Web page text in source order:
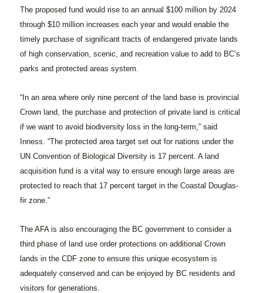
The proposed fund would rise to an annual $100 million by 2024
through $10 million increases each year and would enable the
timely purchase of significant tracts of endangered private lands
of high conservation, scenic, and recreation value to add to BC’s
parks and protected areas system.
“In an area where only nine percent of the land base is provincial
Crown land, the purchase and protection of private land is critical
if we want to avoid biodiversity loss in the long-term,” said
Inness. “The protected area target set out for nations under the
UN Convention of Biological Diversity is 17 percent. A land
acquisition fund is a vital way to ensure enough large areas are
protected to reach that 17 percent target in the Coastal Douglas-
fir zone.”
The AFA is also encouraging the BC government to consider a
third phase of land use order protections on additional Crown
lands in the CDF zone to ensure this unique ecosystem is
adequately conserved and can be enjoyed by BC residents and
visitors for generations.